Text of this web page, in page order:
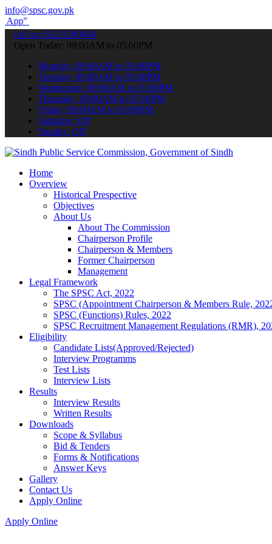
info@spsc.gov.pk
your applications online & stay informed about the latest SPSC
call on: 022-9200694
Open Today: 09:00AM to 05:00PM
Monday: 09:00AM to 05:00PM
Tuesday: 09:00AM to 05:00PM
Wednesday: 09:00AM to 05:00PM
Thursday: 09:00AM to 05:00PM
Friday: 09:00AM to 05:00PM
Saturday: Off
Sunday: Off
Home
Overview
Historical Prespective
Objectives
About Us
About The Commission
Chairperson Profile
Chairperson & Members
Former Chairperson
Management
Legal Framework
The SPSC Act, 2022
SPSC (Appointment Chairperson & Members Rule,
SPSC (Functions) Rules, 2022
SPSC Recruitment Management Regulations (RMR),
Eligibility
Candidate Lists(Approved/Rejected)
Interview Programms
Test Lists
Interview Lists
Results
Interview Results
Written Results
Downloads
Scope & Syllabus
Bid & Tenders
Forms & Notifications
Answer Keys
Gallery
Contact Us
Apply Online
Apply Online